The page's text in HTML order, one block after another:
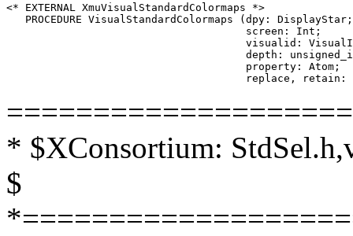
<* EXTERNAL XmuVisualStandardColormaps *>
   PROCEDURE VisualStandardColormaps (dpy: DisplayStar;
                                      screen: Int;
visualid:
depth:
                                      property: Atom;
* $XConsortium:
$